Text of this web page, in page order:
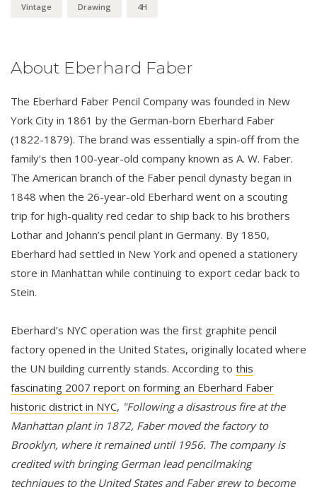
Vintage Drawing 4H
About Eberhard Faber
The Eberhard Faber Pencil Company was founded in New
York City in 1861 by the German-born Eberhard Faber
(1822-1879). The brand was essentially a spin-off from the
family’s then 100-year-old company known as A. W. Faber.
The American branch of the Faber pencil dynasty began in
1848 when the 26-year-old Eberhard went on a scouting
trip for high-quality red cedar to ship back to his brothers
Lothar and Johann’s pencil plant in Germany. By 1850,
Eberhard had settled in New York and opened a stationery
store in Manhattan while continuing to export cedar back to
Stein.
Eberhard’s NYC operation was the first graphite pencil
factory opened in the United States, originally located where
the UN building currently stands. According to this
fascinating 2007 report on forming an Eberhard Faber
historic district in NYC, "Following a disastrous fire at the
Manhattan plant in 1872, Faber moved the factory to
Brooklyn, where it remained until 1956. The company is
credited with bringing German lead pencilmaking
techniques to the United States and Faber grew to become